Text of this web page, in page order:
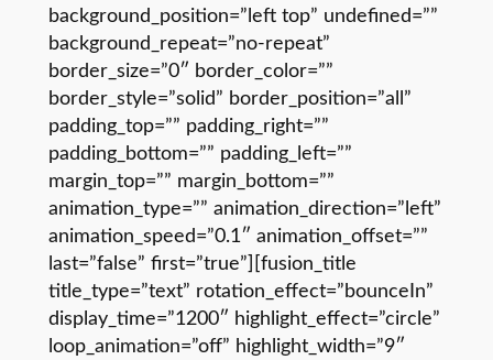
background_position=”left top” undefined=””
background_repeat=”no-repeat”
border_size=”0″ border_color=””
border_style=”solid” border_position=”all”
padding_top=”” padding_right=””
padding_bottom=”” padding_left=””
margin_top=”” margin_bottom=””
animation_type=”” animation_direction=”left”
animation_speed=”0.1″ animation_offset=””
last=”false” first=”true”][fusion_title
title_type=”text” rotation_effect=”bounceIn”
display_time=”1200″ highlight_effect=”circle”
loop_animation=”off” highlight_width=”9″